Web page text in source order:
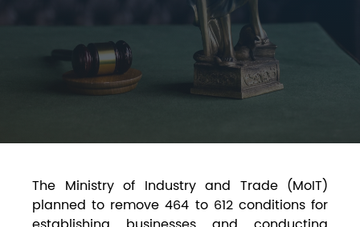
The Ministry of Industry and Trade (MoIT)
planned to remove 464 to 612 conditions for